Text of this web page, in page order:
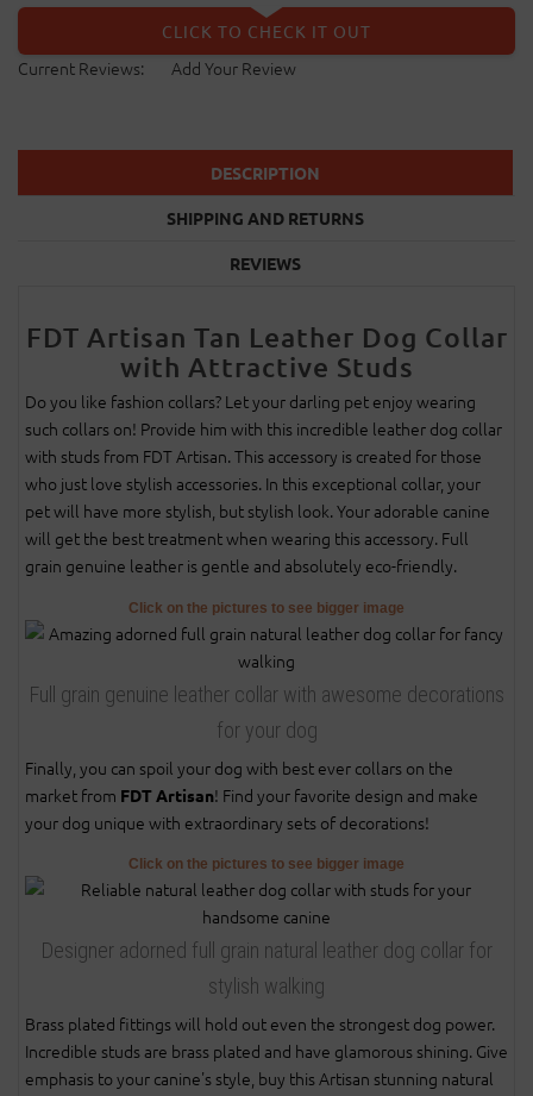
CLICK TO CHECK IT OUT
Current Reviews: Add Your Review
DESCRIPTION
SHIPPING AND RETURNS
REVIEWS
FDT Artisan Tan Leather Dog Collar
with Attractive Studs
Do you like fashion collars? Let your darling pet enjoy wearing
such collars on! Provide him with this incredible leather dog collar
with studs from FDT Artisan. This accessory is created for those
who just love stylish accessories. In this exceptional collar, your
pet will have more stylish, but stylish look. Your adorable canine
will get the best treatment when wearing this accessory. Full
grain genuine leather is gentle and absolutely eco-friendly.
Click on the pictures to see bigger image
Full grain genuine leather collar with awesome decorations
for your dog
Finally, you can spoil your dog with best ever collars on the
market from FDT Artisan! Find your favorite design and make
your dog unique with extraordinary sets of decorations!
Click on the pictures to see bigger image
Designer adorned full grain natural leather dog collar for
stylish walking
Brass plated fittings will hold out even the strongest dog power.
Incredible studs are brass plated and have glamorous shining. Give
emphasis to your canine's style, buy this Artisan stunning natural